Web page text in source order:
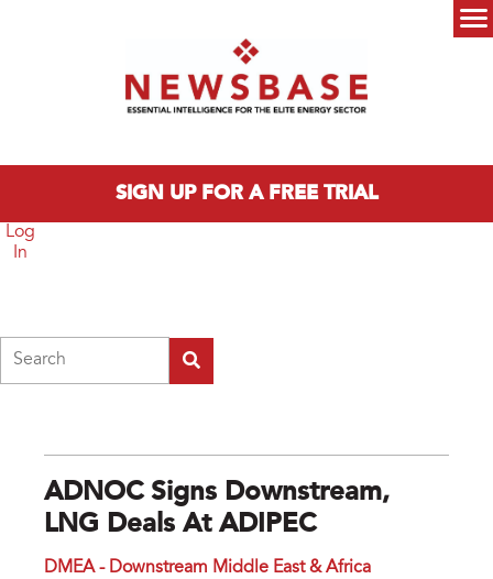
SIGN UP FOR A FREE TRIAL
Log
In
ADNOC Signs Downstream,
LNG Deals At ADIPEC
DMEA - Downstream Middle East & Africa